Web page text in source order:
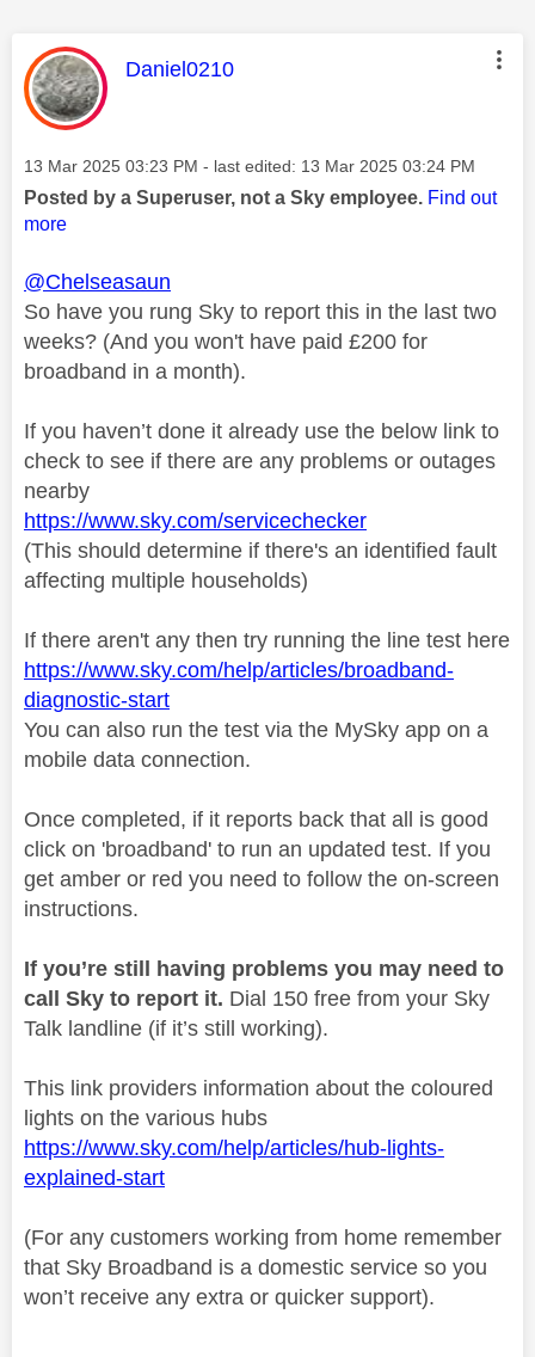
This message was authored by:
Daniel0210
Message posted on
‎13 Mar 2025 03:23 PM - last edited: ‎13 Mar 2025 03:24 PM
Posted by a Superuser, not a Sky employee. Find out
more
@Chelseasaun
So have you rung Sky to report this in the last two
weeks? (And you won't have paid £200 for
broadband in a month).
If you haven’t done it already use the below link to
check to see if there are any problems or outages
nearby
https://www.sky.com/servicechecker
(This should determine if there's an identified fault
affecting multiple households)
If there aren't any then try running the line test here
https://www.sky.com/help/articles/broadband-
diagnostic-start
You can also run the test via the MySky app on a
mobile data connection.
Once completed, if it reports back that all is good
click on 'broadband' to run an updated test. If you
get amber or red you need to follow the on-screen
instructions.
If you’re still having problems you may need to
call Sky to report it. Dial 150 free from your Sky
Talk landline (if it’s still working).
This link providers information about the coloured
lights on the various hubs
https://www.sky.com/help/articles/hub-lights-
explained-start
(For any customers working from home remember
that Sky Broadband is a domestic service so you
won’t receive any extra or quicker support).